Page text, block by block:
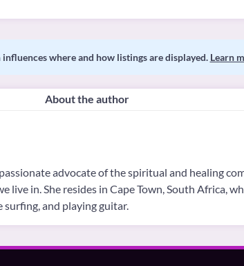
where and how listings are displayed. Learn
About the author
advocate of the spiritual and healing
live in. She resides in Cape Town, South Africa,
and playing guitar.